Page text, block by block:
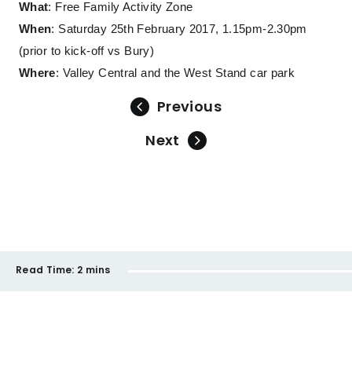
What: Free Family Activity Zone
When: Saturday 25th February 2017, 1.15pm-2.30pm
(prior to kick-off vs Bury)
Where: Valley Central and the West Stand car park
Previous
Next
Read Time: 2 mins